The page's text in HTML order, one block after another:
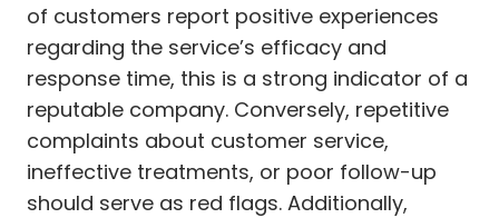
of customers report positive experiences
regarding the service’s efficacy and
response time, this is a strong indicator of a
reputable company. Conversely, repetitive
complaints about customer service,
ineffective treatments, or poor follow-up
should serve as red flags. Additionally,